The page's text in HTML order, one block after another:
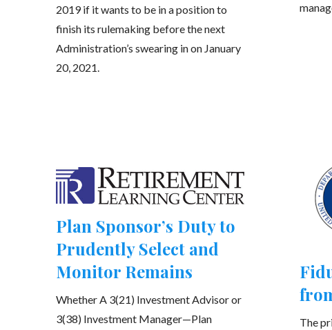
2019 if it wants to be in a position to
finish its rulemaking before the next
Administration’s swearing in on January
20, 2021.
Plan Sponsor’s Duty to
Prudently Select and
Monitor Remains
Whether A 3(21) Investment Advisor or
3(38) Investment Manager—Plan
The